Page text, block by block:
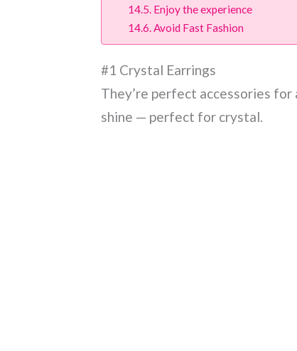
Enjoy the experience
Avoid Fast Fashion
#1 Crystal Earrings
They’re perfect accessories for
shine — perfect for crystal.